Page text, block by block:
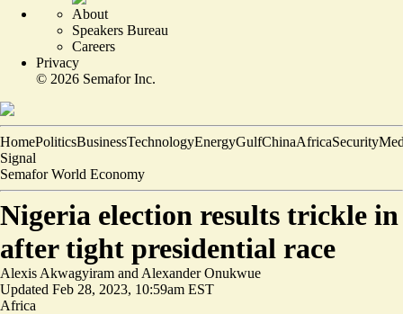
About
Speakers Bureau
Careers
Privacy
© 2026 Semafor Inc.
HomePoliticsBusinessTechnologyEnergyGulfChinaAfricaSecurity
Signal
Semafor World Economy
Nigeria election results trickle in
after tight presidential race
Alexis Akwagyiram and Alexander Onukwue
Updated Feb 28, 2023, 10:59am EST
Africa